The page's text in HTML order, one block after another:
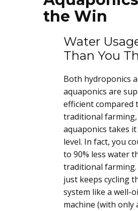
the Win
Water
Than You
Both hydroponics
aquaponics are
efficient compared
traditional
aquaponics takes
level. In fact, you
to 90% less water
traditional
just keeps cycling
system like a well-
machine (with only